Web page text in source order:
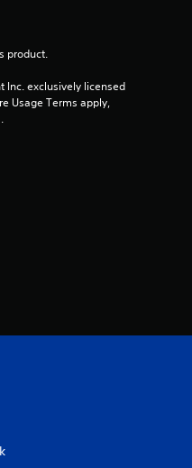
product.
Inc. exclusively licensed
Usage Terms apply,